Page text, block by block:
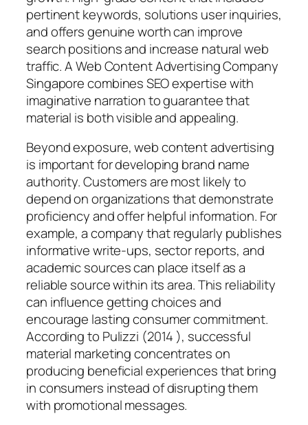
pertinent keywords, solutions user inquiries,
and offers genuine worth can improve
search positions and increase natural web
traffic. A Web Content Advertising Company
Singapore combines SEO expertise with
imaginative narration to guarantee that
material is both visible and appealing.
Beyond exposure, web content advertising
is important for developing brand name
authority. Customers are most likely to
depend on organizations that demonstrate
proficiency and offer helpful information. For
example, a company that regularly publishes
informative write-ups, sector reports, and
academic sources can place itself as a
reliable source within its area. This reliability
can influence getting choices and
encourage lasting consumer commitment.
According to Pulizzi (2014 ), successful
material marketing concentrates on
producing beneficial experiences that bring
in consumers instead of disrupting them
with promotional messages.